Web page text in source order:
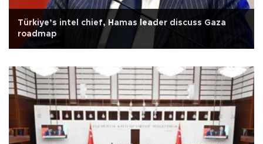
Türkiye’s intel chief, Hamas leader discuss Gaza
roadmap